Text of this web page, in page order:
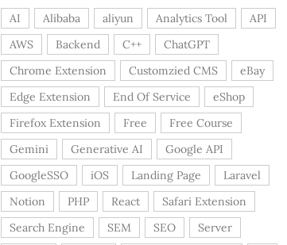
AI Alibaba aliyun Analytics Tool
API
AWS
Backend C++
ChatGPT
Chrome Extension
Customzied CMS
eBay
Edge Extension
End Of Service
eShop
Firefox Extension
Free
Free Course
Gemini
Generative AI
Google API
GoogleSSO
iOS Landing Page
Laravel
Notion
PHP React
Safari Extension
Search Engine
SEM SEO Server